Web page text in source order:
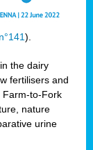
).
the dairy
fertilisers and
Farm-to-Fork
nature
urine